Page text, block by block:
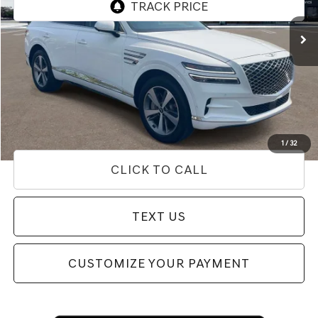
1/ 32
Less
Internet Price
$53,654
Doc Fee
+$85
$53,739
Used Vehicle Price
Disclaimers
CLICK TO CALL
TEXT US
CUSTOMIZE YOUR PAYMENT